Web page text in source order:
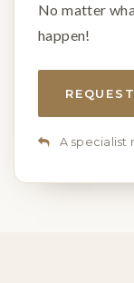
No matter
happen!
A specialist